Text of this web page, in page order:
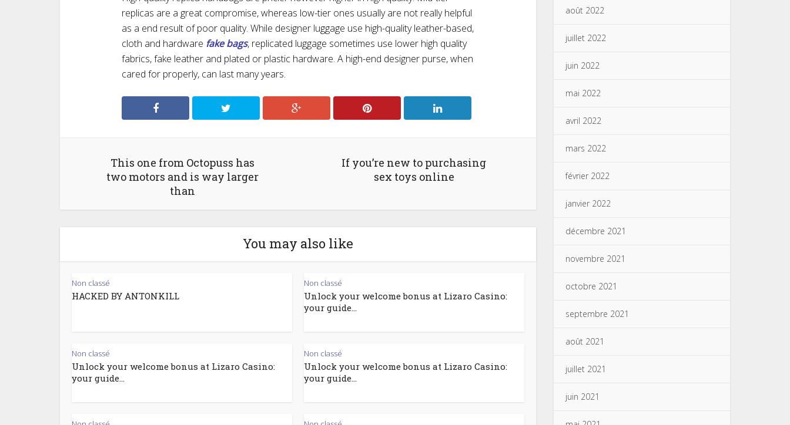
replicas are a great compromise, whereas low-tier ones usually are not really helpful
as a end result of poor quality. While designer luggage use high-quality leather-based,
cloth and hardware fake bags, replicated luggage sometimes use lower high quality
fabrics, fake leather and plated or plastic hardware. A high-end designer purse, when
cared for properly, can last many years.
This one from Octopuss has
two motors and is way larger
than
If you’re new to purchasing
sex toys online
You may also like
Non classé
HACKED BY ANTONKILL
Non classé
Unlock your welcome bonus at Lizaro Casino:
your guide...
Non classé
Unlock your welcome bonus at Lizaro Casino:
your guide...
Non classé
Unlock your welcome bonus at Lizaro Casino:
your guide...
août 2022
juillet 2022
juin 2022
mai 2022
avril 2022
mars 2022
février 2022
janvier 2022
décembre 2021
novembre 2021
octobre 2021
septembre 2021
août 2021
juillet 2021
juin 2021